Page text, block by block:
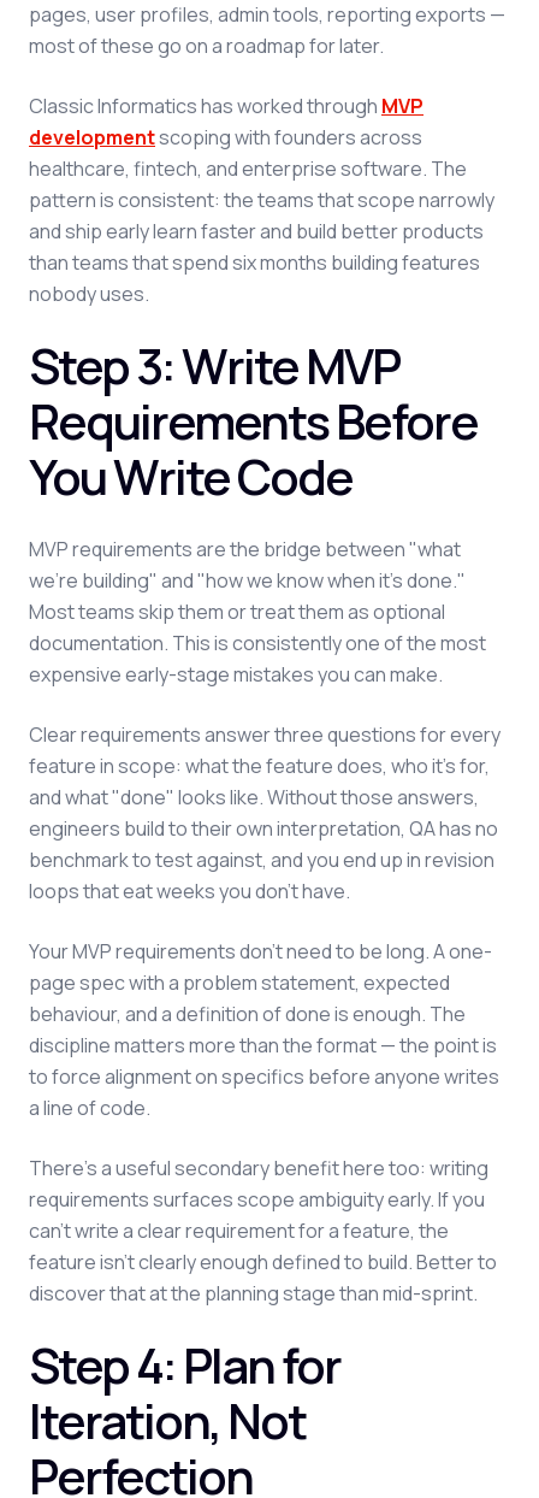
pages, user profiles, admin tools, reporting exports —
most of these go on a roadmap for later.
Classic Informatics has worked through MVP
developmentscoping with founders across
healthcare, fintech, and enterprise software. The
pattern is consistent: the teams that scope narrowly
and ship early learn faster and build better products
than teams that spend six months building features
nobody uses.
Step 3: Write MVP
Requirements Before
You Write Code
MVP requirements are the bridge between "what
we're building" and "how we know when it's done."
Most teams skip them or treat them as optional
documentation. This is consistently one of the most
expensive early-stage mistakes you can make.
Clear requirements answer three questions for every
feature in scope: what the feature does, who it's for,
and what "done" looks like. Without those answers,
engineers build to their own interpretation, QA has no
benchmark to test against, and you end up in revision
loops that eat weeks you don't have.
Your MVP requirements don't need to be long. A one-
page spec with a problem statement, expected
behaviour, and a definition of done is enough. The
discipline matters more than the format — the point is
to force alignment on specifics before anyone writes
a line of code.
There's a useful secondary benefit here too: writing
requirements surfaces scope ambiguity early. If you
can't write a clear requirement for a feature, the
feature isn't clearly enough defined to build. Better to
discover that at the planning stage than mid-sprint.
Step 4: Plan for
Iteration, Not
Perfection